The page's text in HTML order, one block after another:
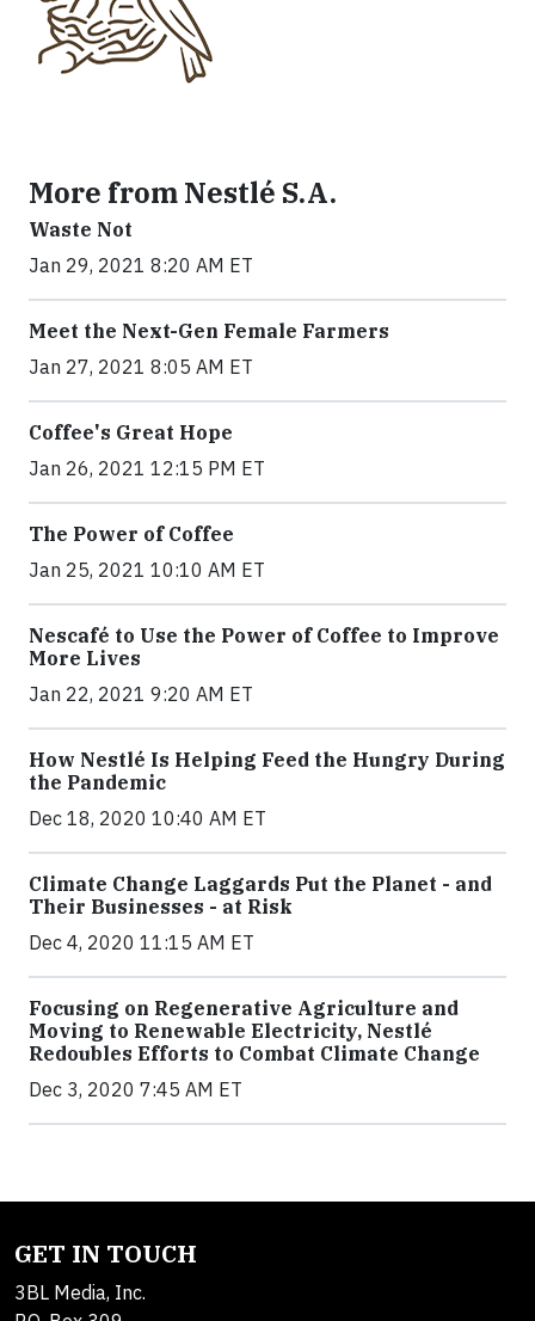
More from Nestlé S.A.
Waste Not
Jan 29, 2021 8:20 AM ET
Meet the Next-Gen Female Farmers
Jan 27, 2021 8:05 AM ET
Coffee's Great Hope
Jan 26, 2021 12:15 PM ET
The Power of Coffee
Jan 25, 2021 10:10 AM ET
Nescafé to Use the Power of Coffee to Improve
More Lives
Jan 22, 2021 9:20 AM ET
How Nestlé Is Helping Feed the Hungry During
the Pandemic
Dec 18, 2020 10:40 AM ET
Climate Change Laggards Put the Planet - and
Their Businesses - at Risk
Dec 4, 2020 11:15 AM ET
Focusing on Regenerative Agriculture and
Moving to Renewable Electricity, Nestlé
Redoubles Efforts to Combat Climate Change
Dec 3, 2020 7:45 AM ET
GET IN TOUCH
3BL Media, Inc.